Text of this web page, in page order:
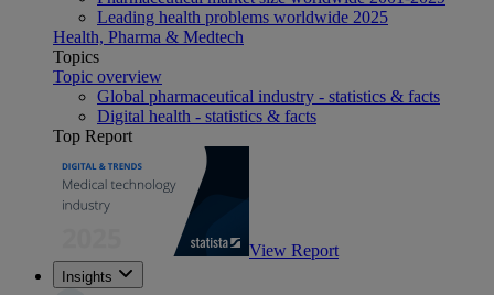
Leading health problems worldwide 2025
Health, Pharma & Medtech
Topics
Topic overview
Global pharmaceutical industry - statistics & facts
Digital health - statistics & facts
Top Report
View Report
Insights